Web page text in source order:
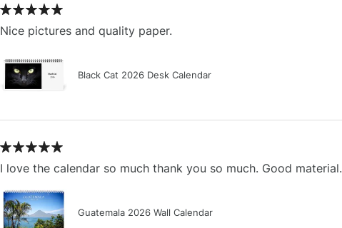
Nice pictures and quality paper.
Black Cat 2026 Desk Calendar
I love the calendar so much thank you so much. Good material.
Guatemala 2026 Wall Calendar